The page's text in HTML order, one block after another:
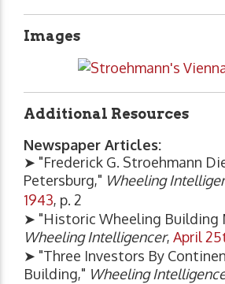
Images
Additional Resources
Newspaper Articles:
➤ "Frederick G. Stroehmann
Petersburg," Wheeling
1943, p. 2
➤ "Historic Wheeling Building
Wheeling Intelligencer, April
➤ "Three Investors By
Building," Wheeling